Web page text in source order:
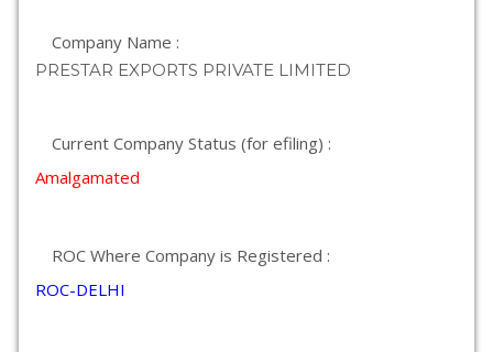
Company Name :
PRESTAR EXPORTS PRIVATE LIMITED
Current Company Status (for efiling) :
Amalgamated
ROC Where Company is Registered :
ROC-DELHI